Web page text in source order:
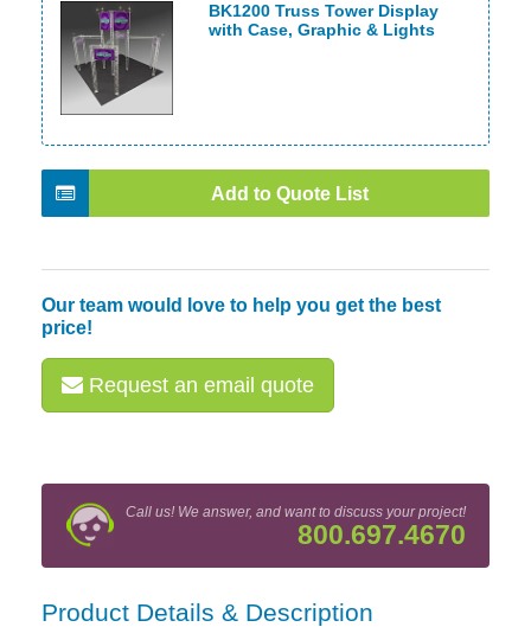
BK1200 Truss Tower Display
with Case, Graphic & Lights
Add to Quote List
Our team would love to help you get the best
price!
Request an email quote
Call us! We answer, and want to discuss your project!
800.697.4670
Product Details & Description